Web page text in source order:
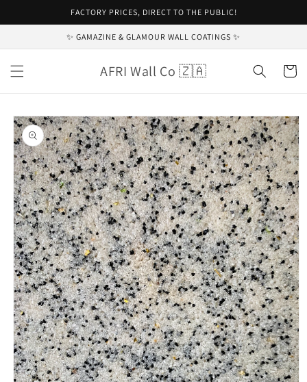
FACTORY PRICES, DIRECT TO THE PUBLIC!
✨ GAMAZINE & GLAMOUR WALL COATINGS ✨
AFRI Wall Co 🇿🇦 Cart
Skip to
product
information